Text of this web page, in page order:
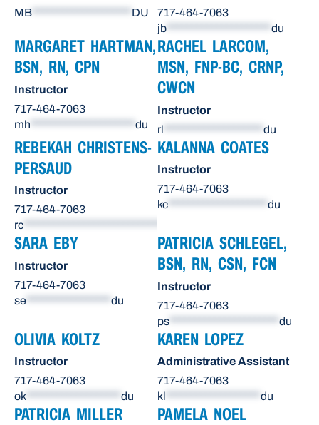
MB
DU
717-464-7063
jb
du
MARGARET HARTMAN,
BSN, RN, CPN
Instructor
717-464-7063
mh
du
RACHEL LARCOM,
MSN, FNP-BC, CRNP,
CWCN
Instructor
rl
du
REBEKAH CHRISTENS-
PERSAUD
Instructor
717-464-7063
rc
KALANNA COATES
Instructor
717-464-7063
kc
du
SARA EBY
Instructor
717-464-7063
se
du
PATRICIA SCHLEGEL,
BSN, RN, CSN, FCN
Instructor
717-464-7063
ps
du
OLIVIA KOLTZ
Instructor
717-464-7063
ok
du
KAREN LOPEZ
Administrative Assistant
717-464-7063
kl
du
PATRICIA MILLER PAMELA NOEL